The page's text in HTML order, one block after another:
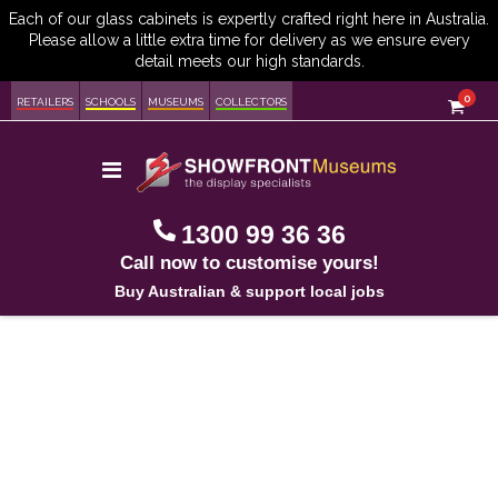
RETAILERS SCHOOLS MUSEUMS COLLECTORS Cart
0
Toggle
Nav 1300 99 36 36
Call now to customise yours!
Buy Australian & support local jobs